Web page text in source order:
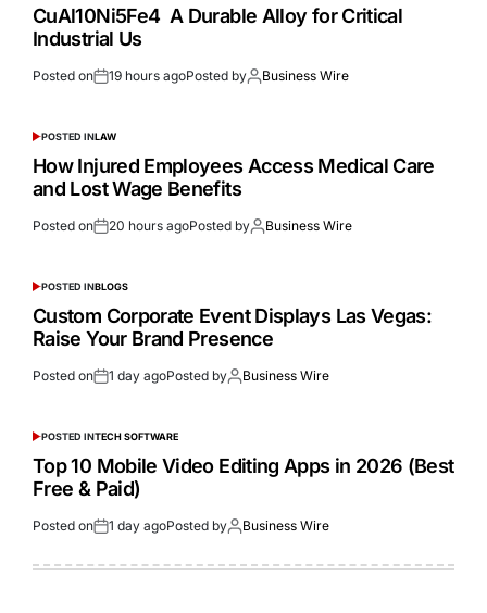
CuAl10Ni5Fe4 A Durable Alloy for Critical
Industrial Us
Posted on 19 hours agoPosted by Business Wire
POSTED INLAW
How Injured Employees Access Medical Care
and Lost Wage Benefits
Posted on 20 hours agoPosted by Business Wire
POSTED INBLOGS
Custom Corporate Event Displays Las Vegas:
Raise Your Brand Presence
Posted on 1 day agoPosted by Business Wire
POSTED INTECH SOFTWARE
Top 10 Mobile Video Editing Apps in 2026 (Best
Free & Paid)
Posted on 1 day agoPosted by Business Wire